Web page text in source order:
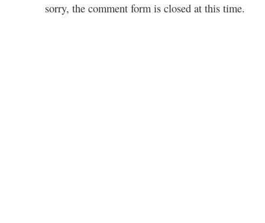
sorry, the comment form is closed at this time.